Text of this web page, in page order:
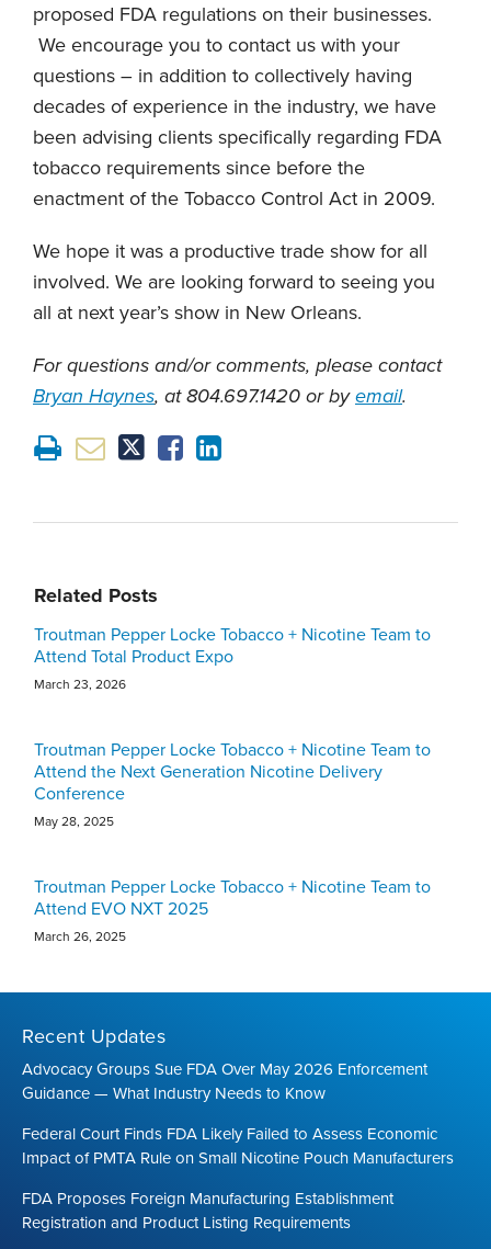
proposed FDA regulations on their businesses.
We encourage you to contact us with your
questions – in addition to collectively having
decades of experience in the industry, we have
been advising clients specifically regarding FDA
tobacco requirements since before the
enactment of the Tobacco Control Act in 2009.
We hope it was a productive trade show for all
involved. We are looking forward to seeing you
all at next year’s show in New Orleans.
For questions and/or comments, please contact
Bryan Haynes, at 804.697.1420 or byemail.
Related Posts
Troutman Pepper Locke Tobacco + Nicotine Team to
Attend Total Product Expo
March 23, 2026
Troutman Pepper Locke Tobacco + Nicotine Team to
Attend the Next Generation Nicotine Delivery
Conference
May 28, 2025
Troutman Pepper Locke Tobacco + Nicotine Team to
Attend EVO NXT 2025
March 26, 2025
Recent Updates
Advocacy Groups Sue FDA Over May 2026 Enforcement
Guidance — What Industry Needs to Know
Federal Court Finds FDA Likely Failed to Assess Economic
Impact of PMTA Rule on Small Nicotine Pouch Manufacturers
FDA Proposes Foreign Manufacturing Establishment
Registration and Product Listing Requirements